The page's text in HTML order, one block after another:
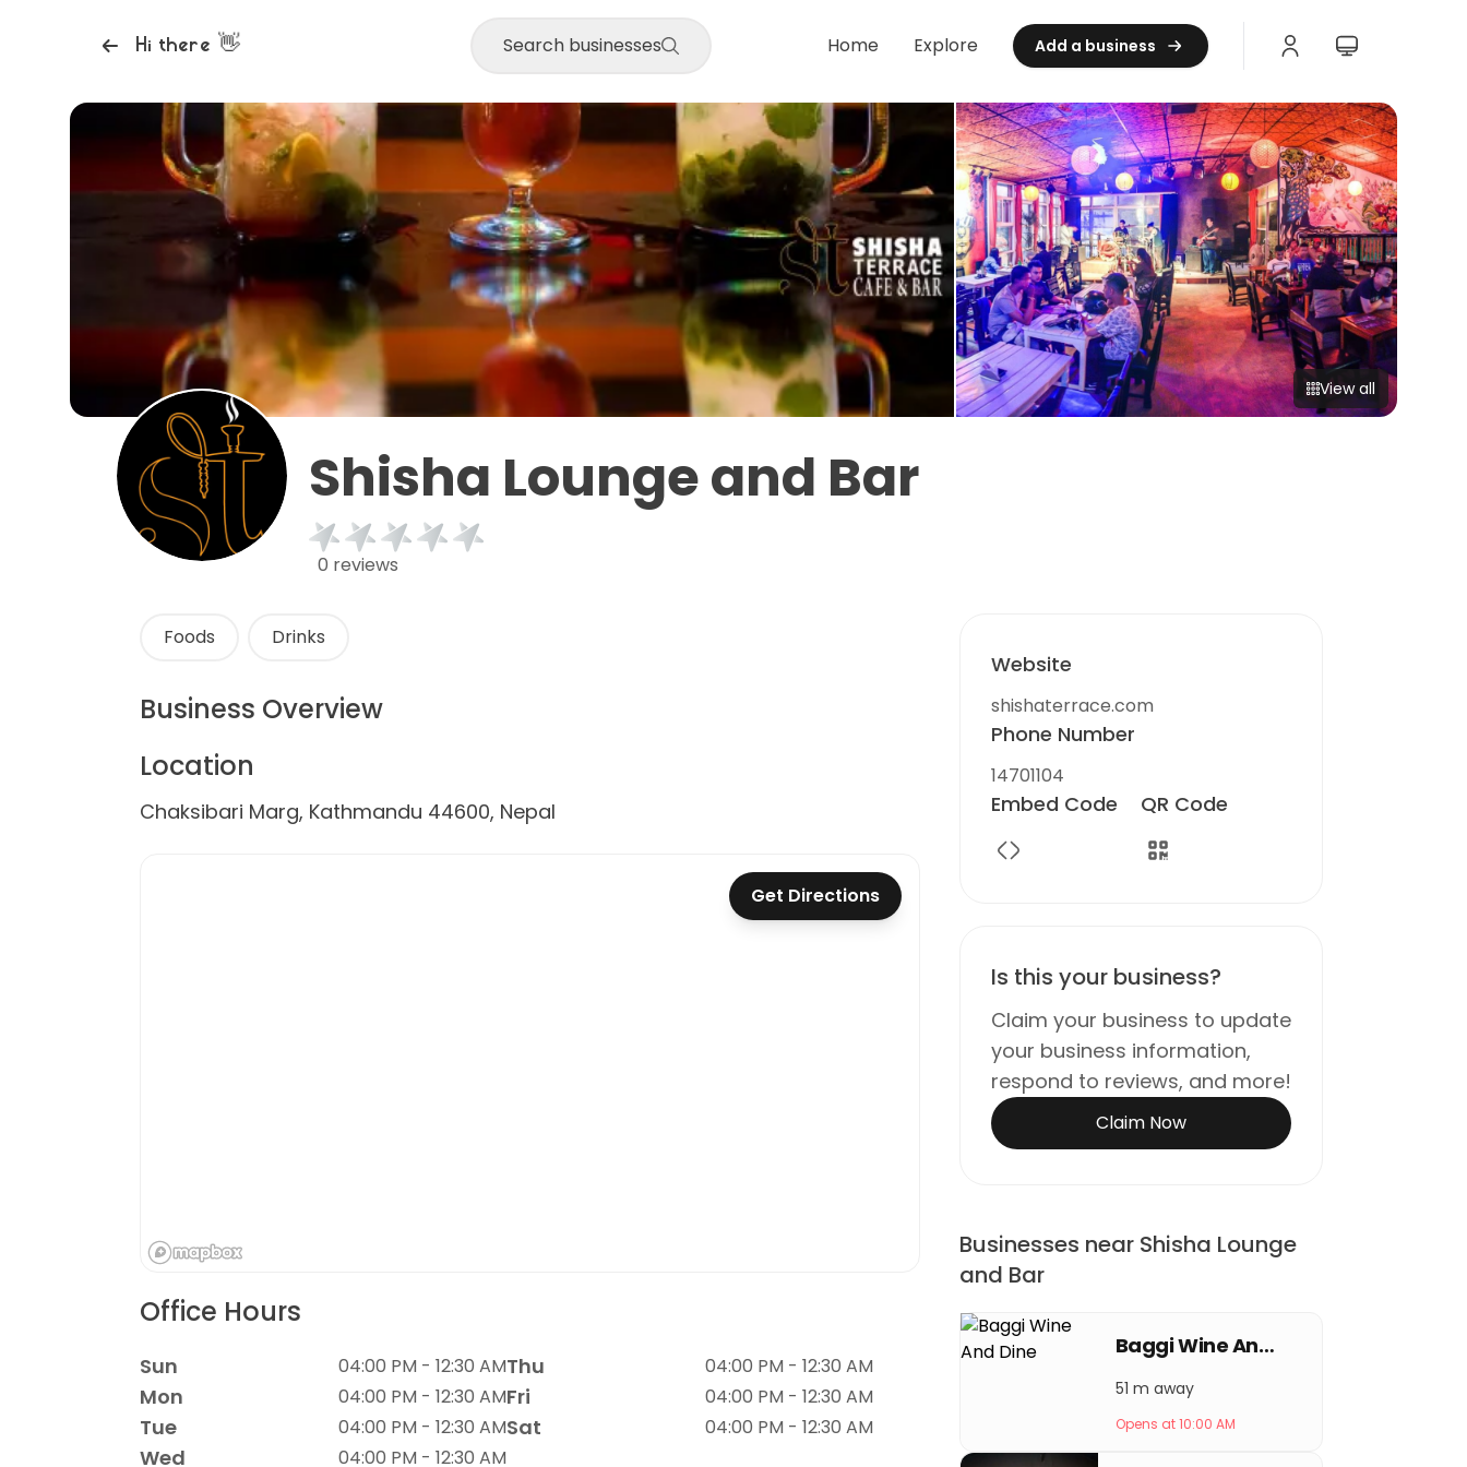
Hi there 👋 Search businesses Home Explore Add a business
View all
Shisha Lounge and Bar
0 reviews
Foods Drinks
Business Overview
Location
Chaksibari Marg, Kathmandu 44600, Nepal
Get Directions
Office Hours
Sun 04:00 PM - 12:30 AM
Mon 04:00 PM - 12:30 AM
Tue 04:00 PM - 12:30 AM
Wed 04:00 PM - 12:30 AM
Thu 04:00 PM - 12:30 AM
Fri 04:00 PM - 12:30 AM
Sat 04:00 PM - 12:30 AM
Website
shishaterrace.com
Phone Number
14701104
Embed Code QR Code
Is this your business?
Claim your business to update
your business information,
respond to reviews, and more!
Claim Now
Businesses near Shisha Lounge
and Bar
Baggi Wine And Dine
51 m away
Opens at 10:00 AM